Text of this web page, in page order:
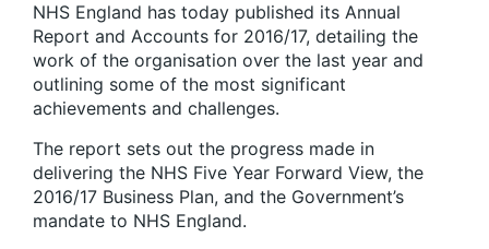
NHS England has today published its Annual
Report and Accounts for 2016/17, detailing the
work of the organisation over the last year and
outlining some of the most significant
achievements and challenges.
The report sets out the progress made in
delivering the NHS Five Year Forward View, the
2016/17 Business Plan, and the Government’s
mandate to NHS England.